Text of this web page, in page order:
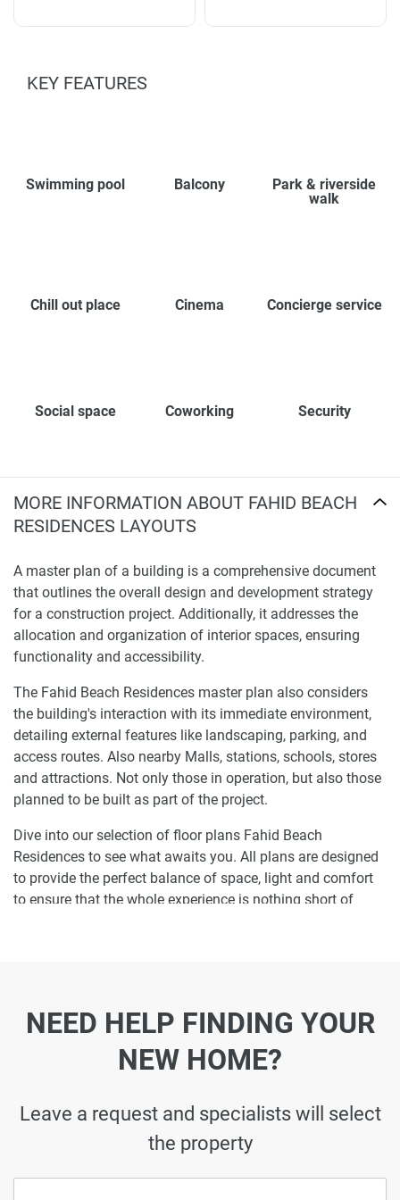
KEY FEATURES
Swimming pool Balcony
Park & riverside
walk
Chill out place Cinema Concierge service
Social space Coworking Security
MORE INFORMATION ABOUT FAHID BEACH
RESIDENCES LAYOUTS
A master plan of a building is a comprehensive document
that outlines the overall design and development strategy
for a construction project. Additionally, it addresses the
allocation and organization of interior spaces, ensuring
functionality and accessibility.
The Fahid Beach Residences master plan also considers
the building's interaction with its immediate environment,
detailing external features like landscaping, parking, and
access routes. Also nearby Malls, stations, schools, stores
and attractions. Not only those in operation, but also those
planned to be built as part of the project.
Dive into our selection of floor plans Fahid Beach
Residences to see what awaits you. All plans are designed
to provide the perfect balance of space, light and comfort
to ensure that the whole experience is nothing short of
Do not miss the opportunity to become a proud resident
luxurious homes in and not just dream about it. Just drop
Residences or let us do the work for you. Leave a request
and let us find the best property that can become your
future residence to meet your every need.
Disclaimer
NEED HELP FINDING YOUR
NEW HOME?
Leave a request and specialists will select
the property